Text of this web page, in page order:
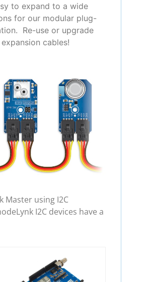
to expand to a wide
for our modular plug-
Re-use or upgrade
cables!
Master using I2C
I2C devices have a